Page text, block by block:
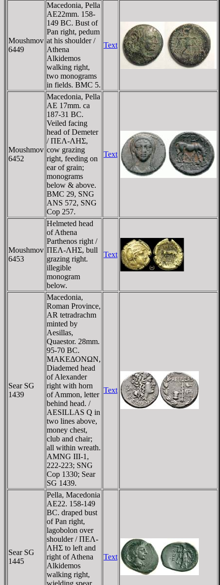
Moushmov
6449
Macedonia, Pella
AE22mm. 158-
149 BC. Bust of
Pan right, pedum
at his shoulder /
Athena
Alkidemos
walking right,
two monograms
in fields. BMC 5.
Text
Moushmov
6452
Macedonia, Pella
AE 17mm. ca
187-31 BC.
Veiled facing
head of Demeter
/ ΠEΛ-ΛHΣ,
cow grazing
right, feeding on
ear of grain;
monograms
below & above.
BMC 29, SNG
ANS 572, SNG
Cop 257.
Text
Moushmov
6453
Helmeted head
of Athena
Parthenos right /
ΠEΛ-ΛHΣ, bull
grazing right.
illegible
monogram
below.
Text
Sear SG
1439
Macedonia,
Roman Province,
AR tetradrachm
minted by
Aesillas,
Quaestor. 28mm.
95-70 BC.
MAKEΔONΩN,
Diademed head
of Alexander
right with horn
of Ammon, letter
behind head. /
AESILLAS Q in
two lines above,
money chest,
club and chair;
all within wreath.
AMNG III-1,
222-223; SNG
Cop 1330; Sear
SG 1439.
Text
Sear SG
1445
Pella, Macedonia
AE22. 158-149
BC. draped bust
of Pan right,
lagobolon over
shoulder / ΠEΛ-
ΛHΣ to left and
right of Athena
Alkidemos
walking right,
wielding spear
Text